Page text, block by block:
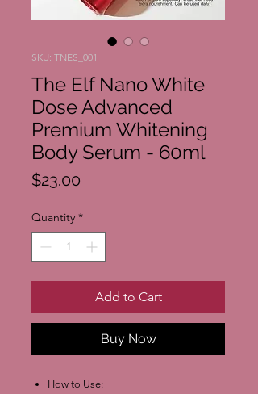
SKU: TNES_001
The Elf Nano White
Dose Advanced
Premium Whitening
Body Serum - 60ml
$23.00
Quantity *
Add to Cart
Buy Now
How to Use: